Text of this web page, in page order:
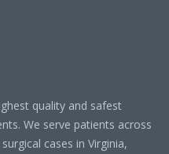
quality and safest
We serve patients across
cases in Virginia,